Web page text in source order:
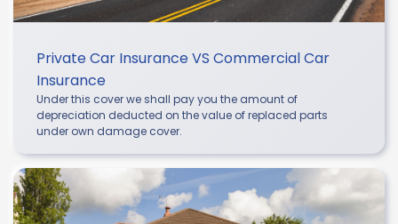
Private Car Insurance VS Commercial Car
Insurance
Under this cover we shall pay you the amount of
depreciation deducted on the value of replaced parts
under own damage cover.